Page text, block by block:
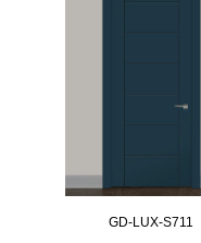
GD-LUX-S711